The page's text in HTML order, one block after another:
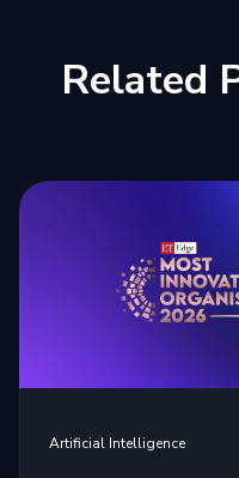
Related
Artificial Intelligence